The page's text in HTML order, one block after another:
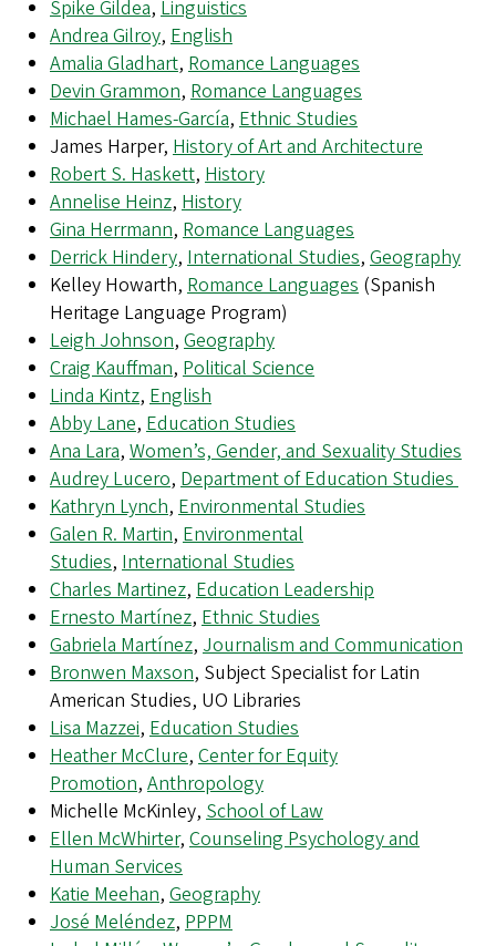
Spike Gildea, Linguistics
Andrea Gilroy, English
Amalia Gladhart, Romance Languages
Devin Grammon, Romance Languages
Michael Hames-García, Ethnic Studies
James Harper, History of Art and Architecture
Robert S. Haskett, History
Annelise Heinz, History
Gina Herrmann, Romance Languages
Derrick Hindery, International Studies, Geography
Kelley Howarth, Romance Languages (Spanish
Heritage Language Program)
Leigh Johnson, Geography
Craig Kauffman, Political Science
Linda Kintz, English
Abby Lane, Education Studies
Ana Lara, Women’s, Gender, and Sexuality Studies
Audrey Lucero, Department of Education Studies
Kathryn Lynch, Environmental Studies
Galen R. Martin, Environmental
Studies, International Studies
Charles Martinez, Education Leadership
Ernesto Martínez, Ethnic Studies
Gabriela Martínez, Journalism and Communication
Bronwen Maxson, Subject Specialist for Latin
American Studies, UO Libraries
Lisa Mazzei, Education Studies
Heather McClure, Center for Equity
Promotion, Anthropology
Michelle McKinley, School of Law
Ellen McWhirter, Counseling Psychology and
Human Services
Katie Meehan, Geography
José Meléndez, PPPM